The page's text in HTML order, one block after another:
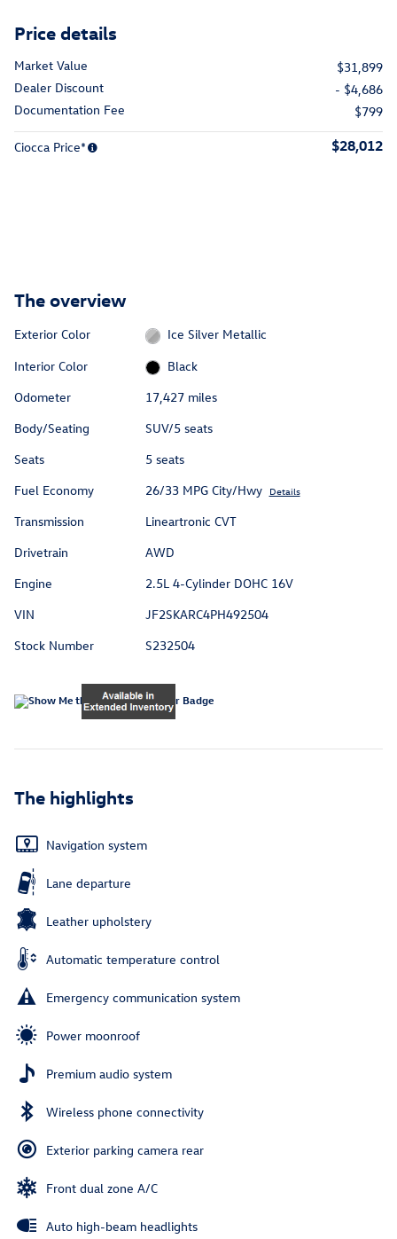
Price details
Market Value
$31,899
Dealer Discount
- $4,686
Documentation Fee
$799
Ciocca Price* $28,012
The overview
Exterior Color
Ice Silver Metallic
Interior Color
Black
Odometer
17,427 miles
Body/Seating
SUV/5 seats
Seats
5 seats
Fuel Economy
26/33 MPG City/Hwy Details
Transmission
Lineartronic CVT
Drivetrain
AWD
Engine
2.5L 4-Cylinder DOHC 16V
VIN
JF2SKARC4PH492504
Stock Number
S232504
The highlights
Navigation system
Lane departure
Leather upholstery
Automatic temperature control
Emergency communication system
Power moonroof
Premium audio system
Wireless phone connectivity
Exterior parking camera rear
Front dual zone A/C
Auto high-beam headlights